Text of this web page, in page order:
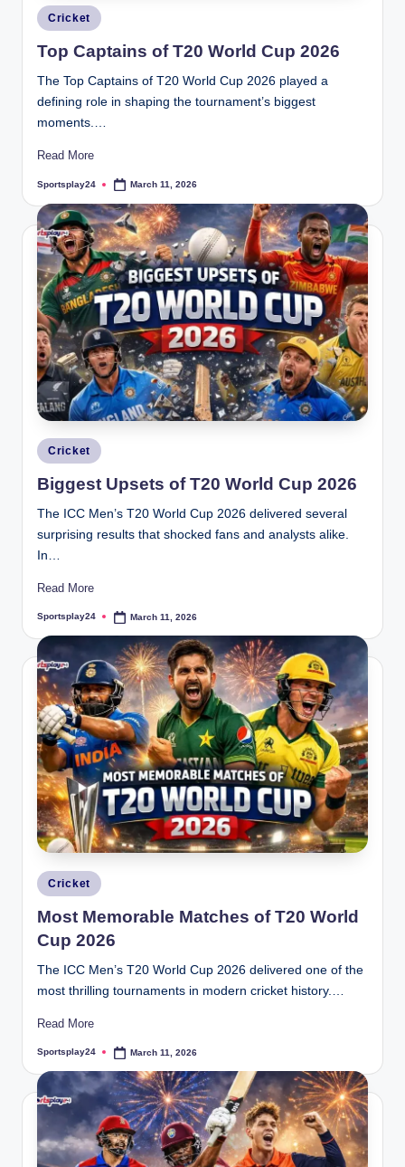
Posted
in
Cricket
Top Captains of T20 World Cup 2026
The Top Captains of T20 World Cup 2026 played a
defining role in shaping the tournament’s biggest
moments.…
Read More
Posted
Sportsplay24 March 11, 2026
Posted
in
Cricket
Biggest Upsets of T20 World Cup 2026
The ICC Men’s T20 World Cup 2026 delivered several
surprising results that shocked fans and analysts alike.
In…
Read More
Posted
Sportsplay24 March 11, 2026
Posted
in
Cricket
Most Memorable Matches of T20 World
Cup 2026
The ICC Men’s T20 World Cup 2026 delivered one of the
most thrilling tournaments in modern cricket history.…
Read More
Posted
Sportsplay24 March 11, 2026